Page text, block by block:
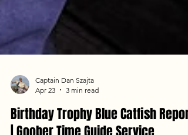
Captain Dan Szajta